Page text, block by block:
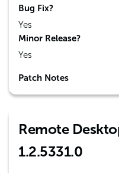
Bug Fix?
Yes
Minor Release?
Yes
Patch Notes
Remote
1.2.5331.0